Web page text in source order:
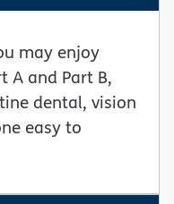
may enjoy
A and Part B,
dental, vision
easy to